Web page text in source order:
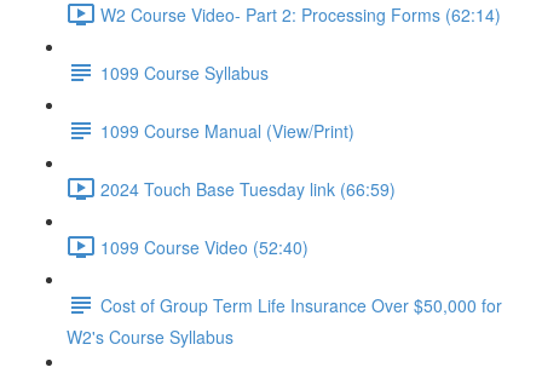
W2 Course Video- Part 2: Processing Forms (62:14)
1099 Course Syllabus
1099 Course Manual (View/Print)
2024 Touch Base Tuesday link (66:59)
1099 Course Video (52:40)
Cost of Group Term Life Insurance Over $50,000 for
W2's Course Syllabus